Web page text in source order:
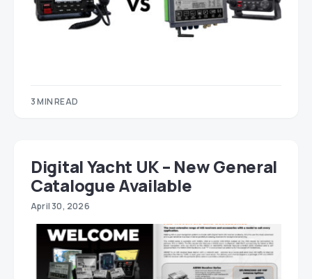
3 MIN READ
Digital Yacht UK – New General
Catalogue Available
April 30, 2026